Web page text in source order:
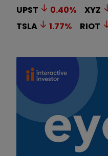
UPST
0.40% XYZ
TSLA
1.77% RIOT